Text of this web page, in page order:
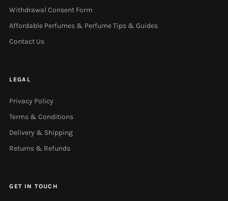
Withdrawal Consent Form
Affordable Perfumes & Perfume Tips & Guides
Contact Us
LEGAL
Privacy Policy
Terms & Conditions
Delivery & Shipping
Returns & Refunds
GET IN TOUCH